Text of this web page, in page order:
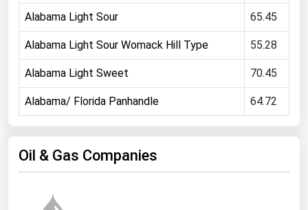
Alabama Light Sour 65.45
Alabama Light Sour Womack Hill Type 55.28
Alabama Light Sweet 70.45
Alabama/ Florida Panhandle 64.72
Oil & Gas Companies
New Mexico
New York
North Carolina
North Dakota
Ohio
Oregon
Rhode Island